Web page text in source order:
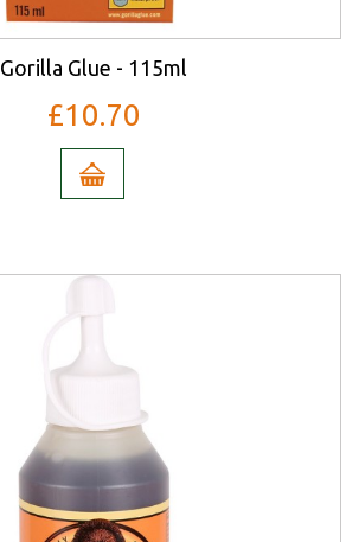
Gorilla Glue - 115ml
£10.70